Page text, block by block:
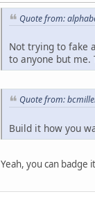
Quote from:
Not trying to fake
to anyone but me.
Quote from:
Build it how you
Yeah, you can